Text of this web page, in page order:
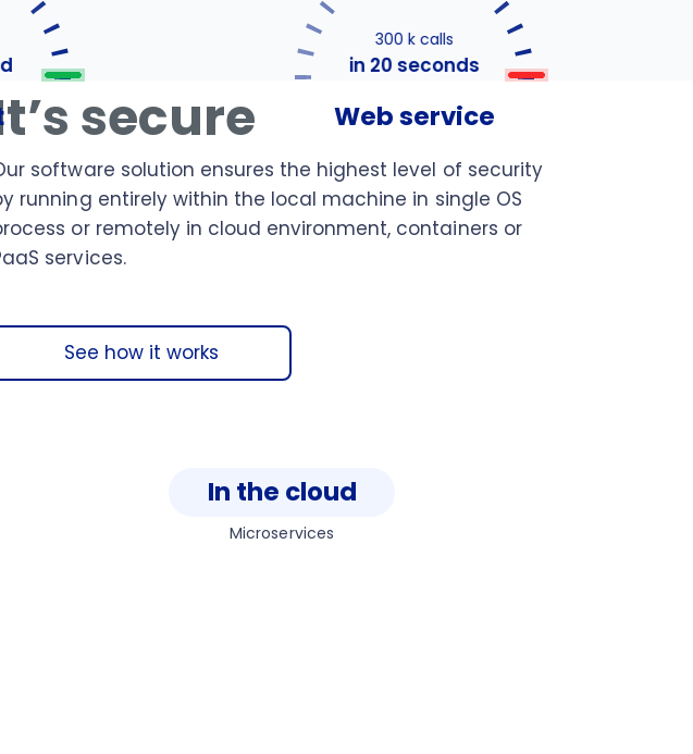
300 k calls
in 20 seconds
Web service
secure
software solution ensures the highest level of security
running entirely within the local machine in single OS
or remotely in cloud environment, containers or
services.
See how it works
In the cloud
Microservices